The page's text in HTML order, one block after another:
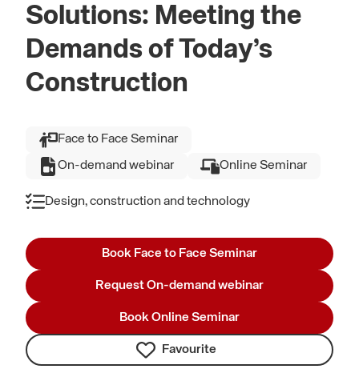
Solutions: Meeting the
Demands of Today’s
Construction
Face to Face Seminar
On-demand webinar Online Seminar
Design, construction and technology
Book Face to Face Seminar
Request On-demand webinar
Book Online Seminar
Favourite